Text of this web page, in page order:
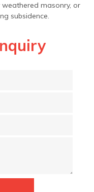
weathered masonry, or
subsidence.